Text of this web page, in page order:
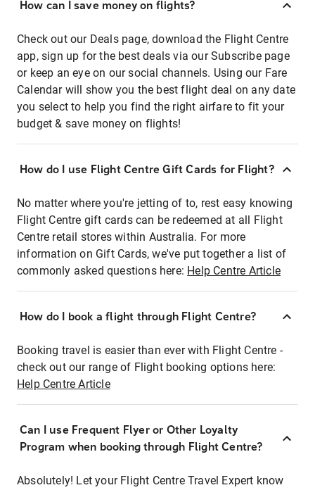
How can I save money on flights?
Check out our Deals page, download the Flight Centre
app, sign up for the best deals via our Subscribe page
or keep an eye on our social channels. Using our Fare
Calendar will show you the best flight deal on any date
you select to help you find the right airfare to fit your
budget & save money on flights!
How do I use Flight Centre Gift Cards for Flight?
No matter where you're jetting of to, rest easy knowing
Flight Centre gift cards can be redeemed at all Flight
Centre retail stores within Australia. For more
information on Gift Cards, we've put together a list of
commonly asked questions here: Help Centre Article
How do I book a flight through Flight Centre?
Booking travel is easier than ever with Flight Centre -
check out our range of Flight booking options here:
Help Centre Article
Can I use Frequent Flyer or Other Loyalty
Program when booking through Flight Centre?
Absolutely! Let your Flight Centre Travel Expert know